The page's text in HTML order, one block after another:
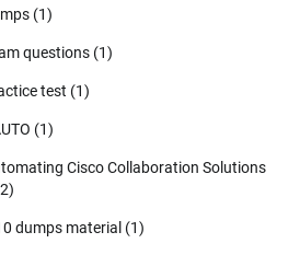
(1)
questions (1)
test (1)
(1)
Cisco Collaboration Solutions
dumps material (1)